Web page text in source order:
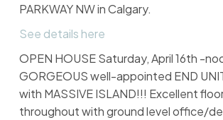
PARKWAY NW in Calgary.
See details here
OPEN HOUSE Saturday, April 16th -
GORGEOUS well-appointed END
with MASSIVE ISLAND!!! Excellent
throughout with ground level office/